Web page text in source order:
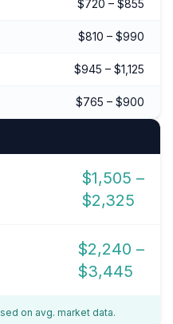
$720 – $855
$810 – $990
$945 – $1,125
$765 – $900
$1,505 –
$2,325
$2,240 –
$3,445
on avg. market data.